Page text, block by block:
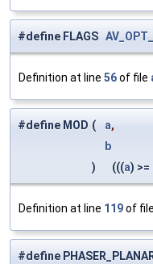
#define FLAGS
Definition at line 56of file
#define MOD ( a,
b
)
(((a) >=
Definition at line 119of file
#define